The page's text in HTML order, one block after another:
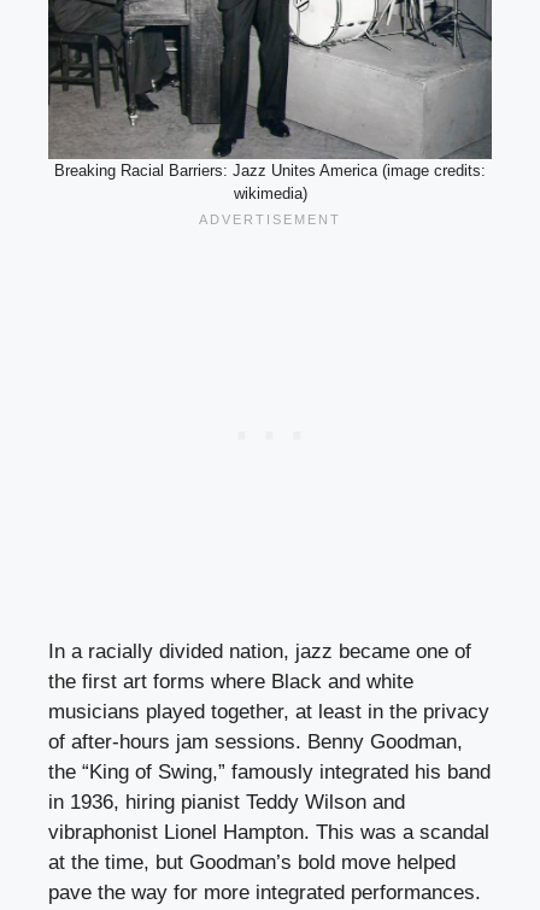
Breaking Racial Barriers: Jazz Unites America (image credits:
wikimedia)
In a racially divided nation, jazz became one of
the first art forms where Black and white
musicians played together, at least in the privacy
of after-hours jam sessions. Benny Goodman,
the “King of Swing,” famously integrated his band
in 1936, hiring pianist Teddy Wilson and
vibraphonist Lionel Hampton. This was a scandal
at the time, but Goodman’s bold move helped
pave the way for more integrated performances.